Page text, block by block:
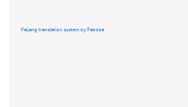
FaLang translation system by Faboba